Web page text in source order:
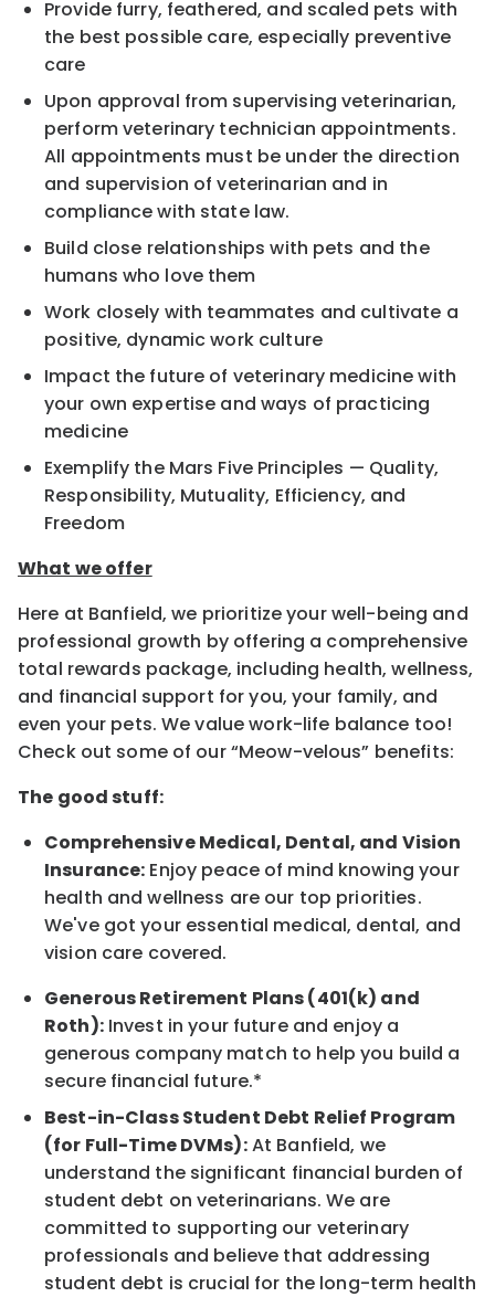
Provide furry, feathered, and scaled pets with
the best possible care, especially preventive
care
Upon approval from supervising veterinarian,
perform veterinary technician appointments.
All appointments must be under the direction
and supervision of veterinarian and in
compliance with state law.
Build close relationships with pets and the
humans who love them
Work closely with teammates and cultivate a
positive, dynamic work culture
Impact the future of veterinary medicine with
your own expertise and ways of practicing
medicine
Exemplify the Mars Five Principles — Quality,
Responsibility, Mutuality, Efficiency, and
Freedom
What we offer
Here at Banfield, we prioritize your well-being and
professional growth by offering a comprehensive
total rewards package, including health, wellness,
and financial support for you, your family, and
even your pets. We value work-life balance too!
Check out some of our “Meow-velous” benefits:
The good stuff:
Comprehensive Medical, Dental, and Vision
Insurance: Enjoy peace of mind knowing your
health and wellness are our top priorities.
We've got your essential medical, dental, and
vision care covered.
Generous Retirement Plans (401(k) and
Roth):Invest in your future and enjoy a
generous company match to help you build a
secure financial future.*
Best-in-Class Student Debt Relief Program
(for Full-Time DVMs):At Banfield, we
understand the significant financial burden of
student debt on veterinarians. We are
committed to supporting our veterinary
professionals and believe that addressing
student debt is crucial for the long-term health